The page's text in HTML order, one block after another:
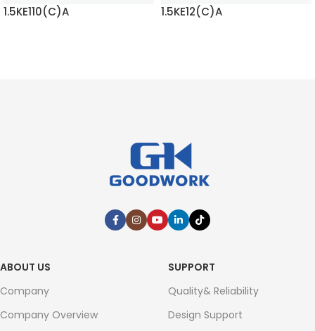
1.5KE110(C)A 1.5KE12(C)A
ABOUT US
Company
Company Overview
SUPPORT
Quality& Reliability
Design Support